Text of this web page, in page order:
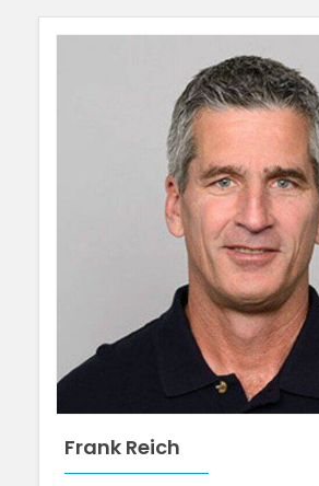
Frank Reich